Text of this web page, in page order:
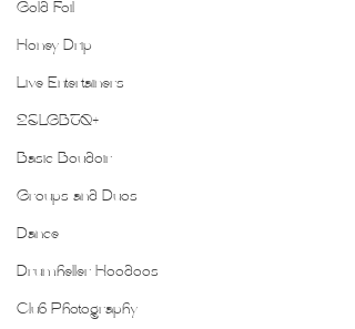
Gold Foil
Honey Drip
Live Entertainers
2SLGBTQ+
Basic Boudoir
Groups and Duos
Dance
Drumheller Hoodoos
Club Photography